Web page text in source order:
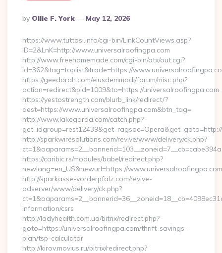
Posted
By
By Ollie F. York May 12, 2026
https://www.tuttosi.info/cgi-bin/LinkCountViews.asp?
ID=2&LnK=http://www.universalroofingpa.com
http://www.freehomemade.com/cgi-bin/atx/out.cgi?
id=362&tag=toplist&trade=https://
https://geedorah.com/eiusdemmodi/forum/misc.php?
action=redirect&pid=1009&to=https://universalroofingpa.com
https://yestostrength.com/blurb_link/redirect/?
dest=https://www.universalroofingpa.com&btn_tag=
http://www.lakegarda.com/catch.php?
http://sparkwiresolutions.com/revive/www/delivery/ck.php?
https://caribic.rs/modules/babel/redirect.php?
newlang=en_US&newurl=https://
http://sparkasse-vorderpfalz.com/revive-
adserver/www/delivery/ck.php?
information/csrs
http://ladyhealth.com.ua/bitrix/redirect.php?
goto=https://universalroofingpa.com/thrift-savings-
plan/tsp-calculator
http://kirov.movius.ru/bitrix/redirect.php?